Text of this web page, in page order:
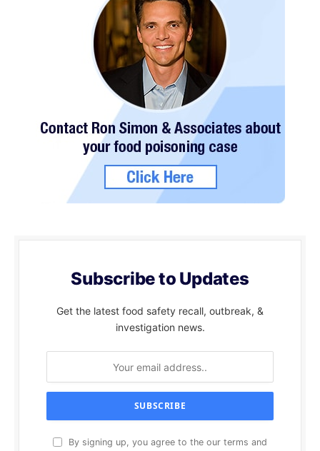
Subscribe to Updates
Get the latest food safety recall, outbreak, &
investigation news.
By signing up, you agree to the our terms and